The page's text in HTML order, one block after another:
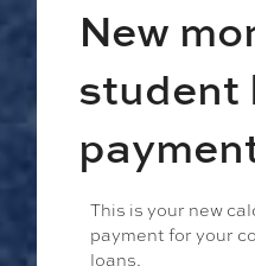
New
student
This is your new
payment for your
loans.